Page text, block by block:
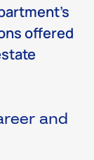
offered
and